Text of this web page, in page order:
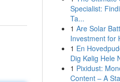
Specialist:
Ta...
1 Are Solar
Investment for
1 En
Dig Kølig Hele
1 Pixidust:
Content – A